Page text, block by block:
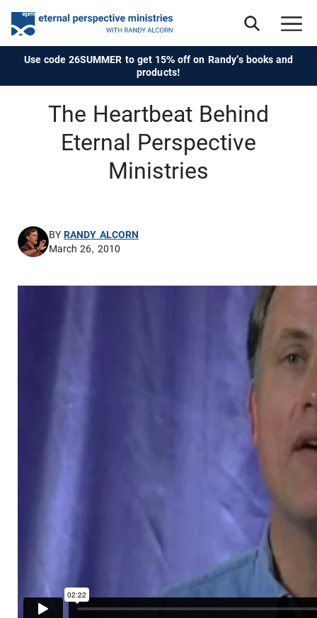
Use code 26SUMMER to get 15% off on Randy's books and
products!
The Heartbeat Behind
Eternal Perspective
Ministries
BYRANDY ALCORN
March 26, 2010